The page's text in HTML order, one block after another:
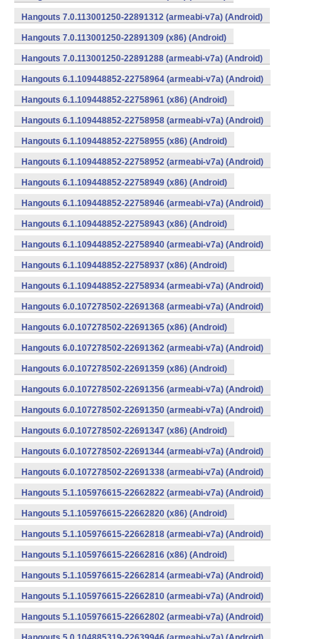
Hangouts 7.0.113001250-22891312 (armeabi-v7a) (Android)
Hangouts 7.0.113001250-22891309 (x86) (Android)
Hangouts 7.0.113001250-22891288 (armeabi-v7a) (Android)
Hangouts 6.1.109448852-22758964 (armeabi-v7a) (Android)
Hangouts 6.1.109448852-22758961 (x86) (Android)
Hangouts 6.1.109448852-22758958 (armeabi-v7a) (Android)
Hangouts 6.1.109448852-22758955 (x86) (Android)
Hangouts 6.1.109448852-22758952 (armeabi-v7a) (Android)
Hangouts 6.1.109448852-22758949 (x86) (Android)
Hangouts 6.1.109448852-22758946 (armeabi-v7a) (Android)
Hangouts 6.1.109448852-22758943 (x86) (Android)
Hangouts 6.1.109448852-22758940 (armeabi-v7a) (Android)
Hangouts 6.1.109448852-22758937 (x86) (Android)
Hangouts 6.1.109448852-22758934 (armeabi-v7a) (Android)
Hangouts 6.0.107278502-22691368 (armeabi-v7a) (Android)
Hangouts 6.0.107278502-22691365 (x86) (Android)
Hangouts 6.0.107278502-22691362 (armeabi-v7a) (Android)
Hangouts 6.0.107278502-22691359 (x86) (Android)
Hangouts 6.0.107278502-22691356 (armeabi-v7a) (Android)
Hangouts 6.0.107278502-22691350 (armeabi-v7a) (Android)
Hangouts 6.0.107278502-22691347 (x86) (Android)
Hangouts 6.0.107278502-22691344 (armeabi-v7a) (Android)
Hangouts 6.0.107278502-22691338 (armeabi-v7a) (Android)
Hangouts 5.1.105976615-22662822 (armeabi-v7a) (Android)
Hangouts 5.1.105976615-22662820 (x86) (Android)
Hangouts 5.1.105976615-22662818 (armeabi-v7a) (Android)
Hangouts 5.1.105976615-22662816 (x86) (Android)
Hangouts 5.1.105976615-22662814 (armeabi-v7a) (Android)
Hangouts 5.1.105976615-22662810 (armeabi-v7a) (Android)
Hangouts 5.1.105976615-22662802 (armeabi-v7a) (Android)